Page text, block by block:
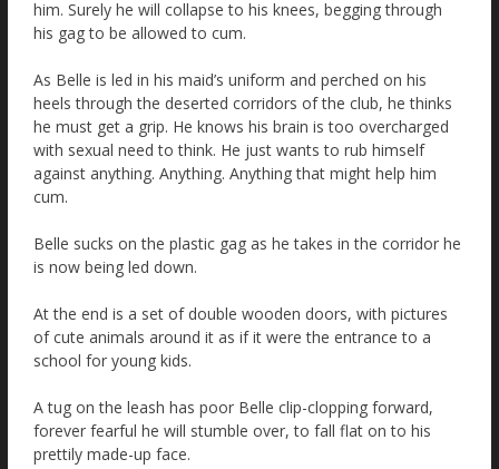
him. Surely he will collapse to his knees, begging through
his gag to be allowed to cum.
As Belle is led in his maid’s uniform and perched on his
heels through the deserted corridors of the club, he thinks
he must get a grip. He knows his brain is too overcharged
with sexual need to think. He just wants to rub himself
against anything. Anything. Anything that might help him
cum.
Belle sucks on the plastic gag as he takes in the corridor he
is now being led down.
At the end is a set of double wooden doors, with pictures
of cute animals around it as if it were the entrance to a
school for young kids.
A tug on the leash has poor Belle clip-clopping forward,
forever fearful he will stumble over, to fall flat on to his
prettily made-up face.